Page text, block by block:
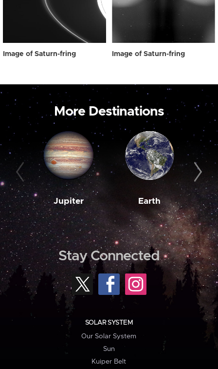
Image of Saturn-fring Image of Saturn-fring
More Destinations
Jupiter Earth
Stay Connected
SOLAR SYSTEM
Our Solar System
Sun
Kuiper Belt